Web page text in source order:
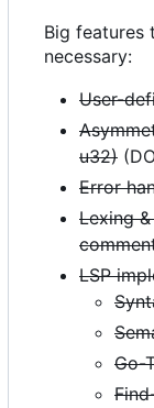
Big features
necessary:
User-
u32)
Error
Lexing
LSP
Go-